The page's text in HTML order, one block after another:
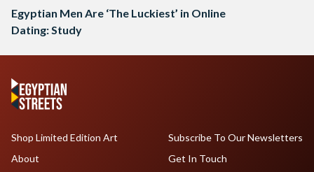
Egyptian Men Are ‘The Luckiest’ in Online
Dating: Study
Shop Limited Edition Art
About
Subscribe To Our Newsletters
Get In Touch